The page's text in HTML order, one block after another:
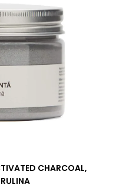
CHARCOAL,